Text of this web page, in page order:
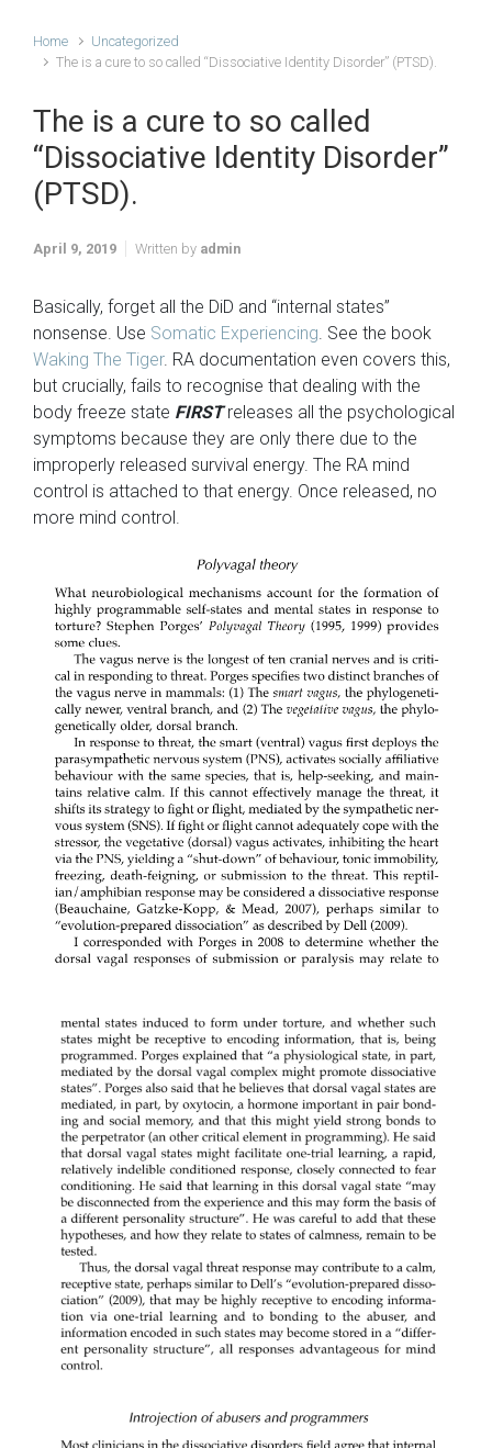
Home
Uncategorized
The is a cure to so called “Dissociative Identity Disorder” (PTSD).
The is a cure to so called
“Dissociative Identity Disorder”
(PTSD).
April 9, 2019 Written by admin
Basically, forget all the DiD and “internal states”
nonsense. Use Somatic Experiencing . See the book
Waking The Tiger. RA documentation even covers this,
but crucially, fails to recognise that dealing with the
body freeze state FIRSTreleases all the psychological
symptoms because they are only there due to the
improperly released survival energy. The RA mind
control is attached to that energy. Once released, no
more mind control.